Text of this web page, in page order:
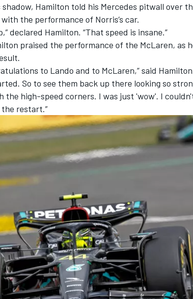
shadow, Hamilton told his Mercedes pitwall over
the performance of Norris’s car.
declared Hamilton. “That speed is insane.”
praised the performance of the McLaren, as
to Lando and to McLaren,” said
So to see them back up there looking so
the high-speed corners. I was just 'wow'. I
restart.”